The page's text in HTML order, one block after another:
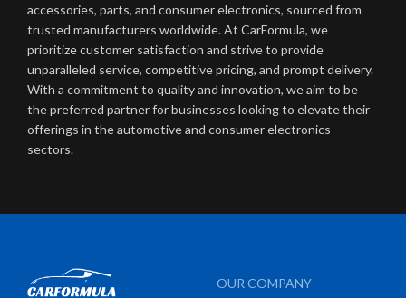
accessories, parts, and consumer electronics, sourced from
trusted manufacturers worldwide. At CarFormula, we
prioritize customer satisfaction and strive to provide
unparalleled service, competitive pricing, and prompt delivery.
With a commitment to quality and innovation, we aim to be
the preferred partner for businesses looking to elevate their
offerings in the automotive and consumer electronics
sectors.
OUR COMPANY